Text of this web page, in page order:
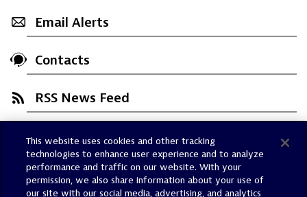
Email Alerts
Contacts
RSS News Feed
Trust Center
Dynatrace Status
Policies
This website uses cookies and other tracking
technologies to enhance user experience and to analyze
performance and traffic on our website. With your
permission, we also share information about your use of
our site with our social media, advertising, and analytics